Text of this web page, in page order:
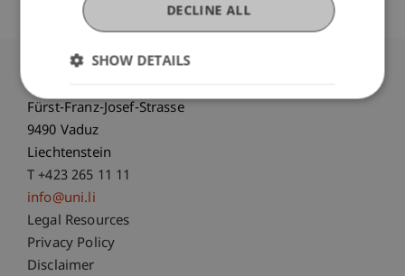
University Liechtenstein
Fürst-Franz-Josef-Strasse
9490 Vaduz
Liechtenstein
T +423 265 11 11
info@uni.li
Fußzeile Rechtliche Hinweise
Legal Resources
Privacy Policy
Disclaimer
DECLINE ALL
SHOW DETAILS